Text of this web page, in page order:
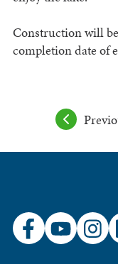
Construction will
completion date of